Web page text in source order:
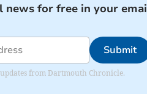
news for free in your
Submit
from Dartmouth Chronicle.